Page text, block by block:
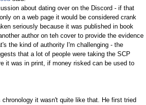
about dating over on the Discord - if that
on a web page it would be considered crank
seriously because it was published in book
author on teh cover to provide the evidence
the kind of authority I'm challenging - the
that a lot of people were taking the SCP
it was in print, if money risked can be used to
it wasn't quite like that. He first tried